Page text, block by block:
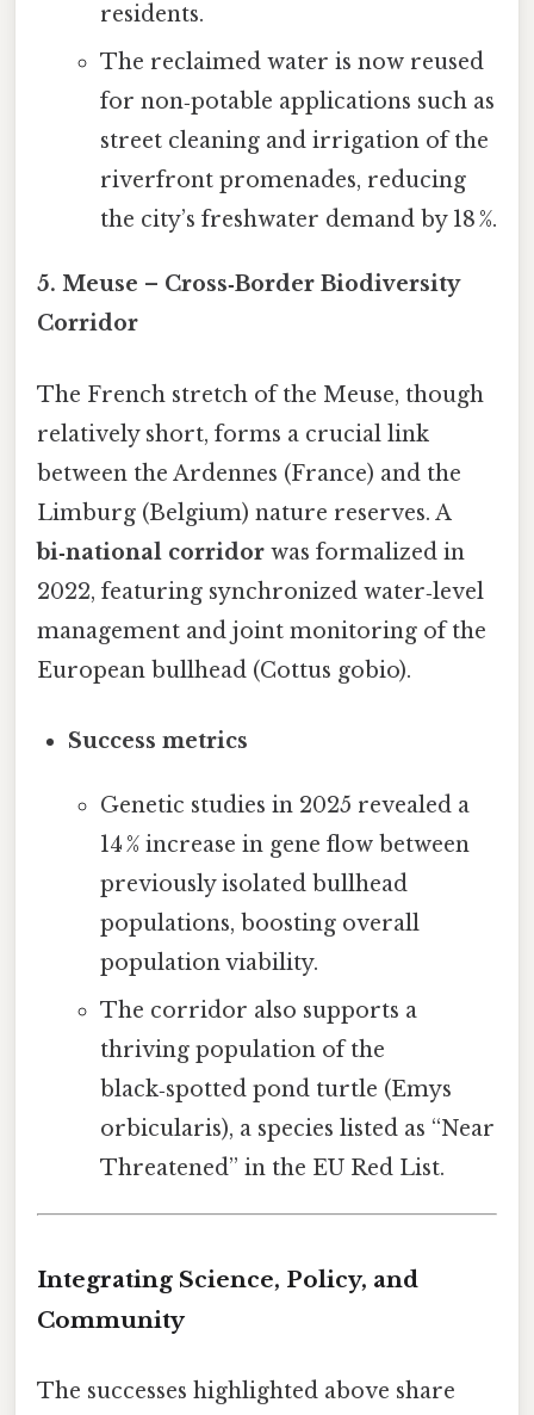
residents.
The reclaimed water is now reused
for non‑potable applications such as
street cleaning and irrigation of the
riverfront promenades, reducing
the city’s freshwater demand by 18 %.
5. Meuse – Cross‑Border Biodiversity
Corridor
The French stretch of the Meuse, though
relatively short, forms a crucial link
between the Ardennes (France) and the
Limburg (Belgium) nature reserves. A
bi‑national corridor was formalized in
2022, featuring synchronized water‑level
management and joint monitoring of the
European bullhead (Cottus gobio).
Success metrics
Genetic studies in 2025 revealed a
14 % increase in gene flow between
previously isolated bullhead
populations, boosting overall
population viability.
The corridor also supports a
thriving population of the
black‑spotted pond turtle (Emys
orbicularis), a species listed as “Near
Threatened” in the EU Red List.
Integrating Science, Policy, and
Community
The successes highlighted above share